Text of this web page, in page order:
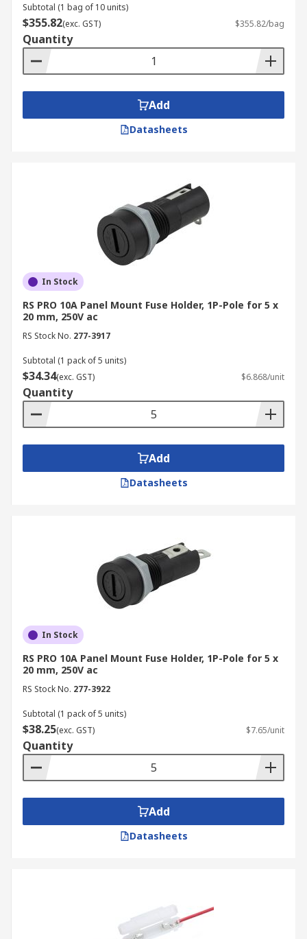
Subtotal (1 bag of 10 units)
$355.82(exc. GST) $355.82/bag
Quantity
Add
Datasheets
In Stock
RS PRO 10A Panel Mount Fuse Holder, 1P-Pole for 5 x
20 mm, 250V ac
RS Stock No. 277-3917
Subtotal (1 pack of 5 units)
$34.34(exc. GST) $6.868/unit
Quantity
Add
Datasheets
In Stock
RS PRO 10A Panel Mount Fuse Holder, 1P-Pole for 5 x
20 mm, 250V ac
RS Stock No. 277-3922
Subtotal (1 pack of 5 units)
$38.25(exc. GST) $7.65/unit
Quantity
Add
Datasheets